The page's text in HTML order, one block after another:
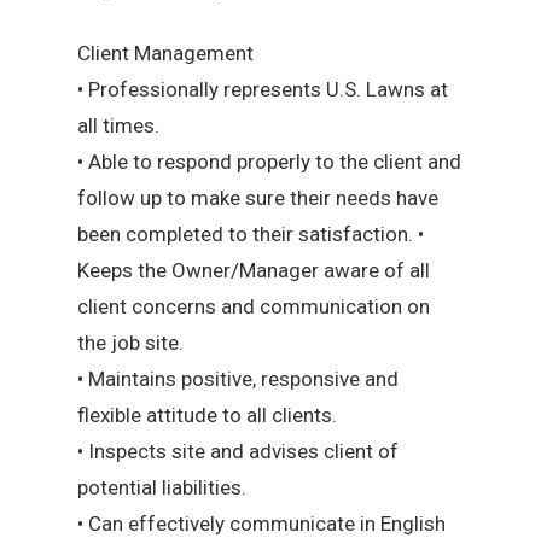
Client Management
• Professionally represents U.S. Lawns at
all times.
• Able to respond properly to the client and
follow up to make sure their needs have
been completed to their satisfaction. •
Keeps the Owner/Manager aware of all
client concerns and communication on
the job site.
• Maintains positive, responsive and
flexible attitude to all clients.
• Inspects site and advises client of
potential liabilities.
• Can effectively communicate in English